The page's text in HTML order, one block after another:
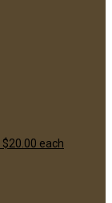
each